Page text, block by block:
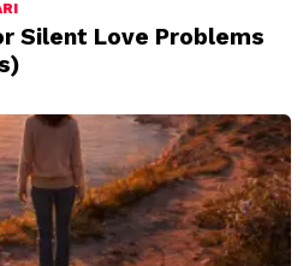
Silent Love Problems